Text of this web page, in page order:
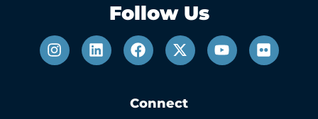
Follow Us
Connect